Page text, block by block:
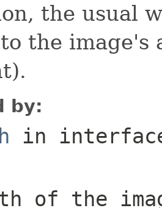
the usual
the
by:
in
of the